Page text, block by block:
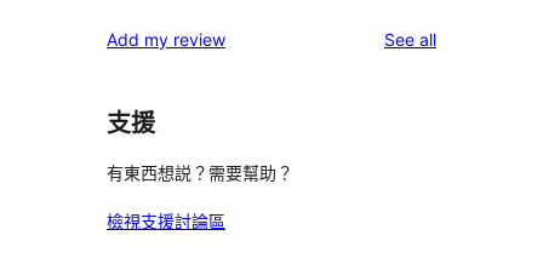
reviews
star
Add my review See allreviews
支援
有東西想説？需要幫助？
檢視支援討論區